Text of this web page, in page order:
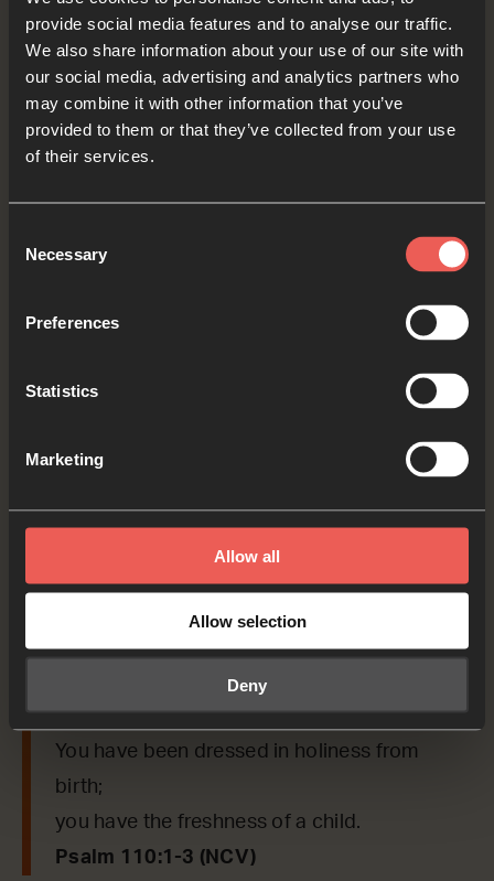
provide social media features and to analyse our traffic.
We also share information about your use of our site with
our social media, advertising and analytics partners who
may combine it with other information that you’ve
provided to them or that they’ve collected from your use
of their services.
Selection
Necessary
Preferences
Statistics
Marketing
Allow all
Allow selection
Deny
Yes
Bible Reading
or a phrase that the Holy Spirit might want to
The Lord said to my Lord,
‘Sit by me at my right side
and you will rule over your enemies.
Your people will join you on your day of
battle.
You have been dressed in holiness from
birth;
you have the freshness of a child.
Psalm 110:1-3 (NCV)